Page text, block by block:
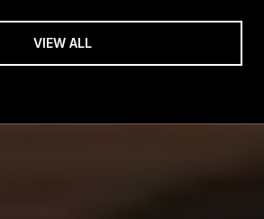
VIEW ALL